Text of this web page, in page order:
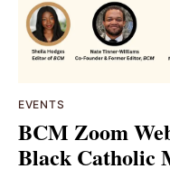
EVENTS
BCM Zoom
Black Catholic